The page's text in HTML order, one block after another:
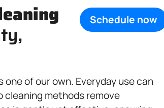
Schedule now
one of our own. Everyday use can
cleaning methods remove